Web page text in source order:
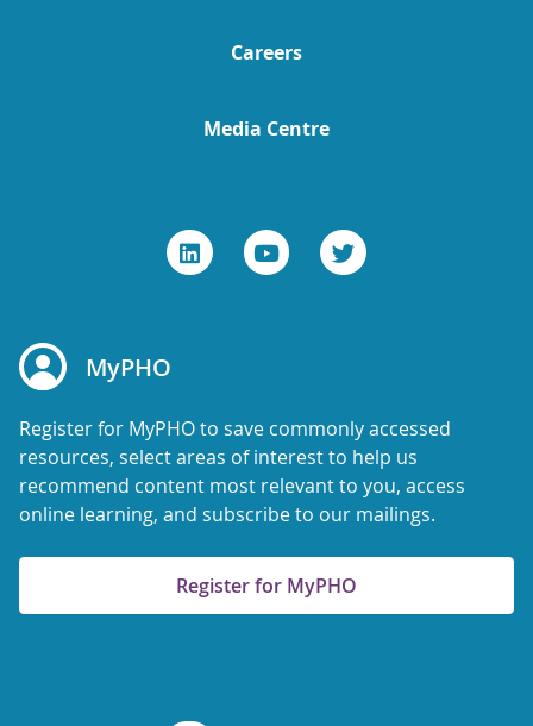
Careers
Media Centre
MyPHO
Register for MyPHO to save commonly accessed
resources, select areas of interest to help us
recommend content most relevant to you, access
online learning, and subscribe to our mailings.
Register for MyPHO